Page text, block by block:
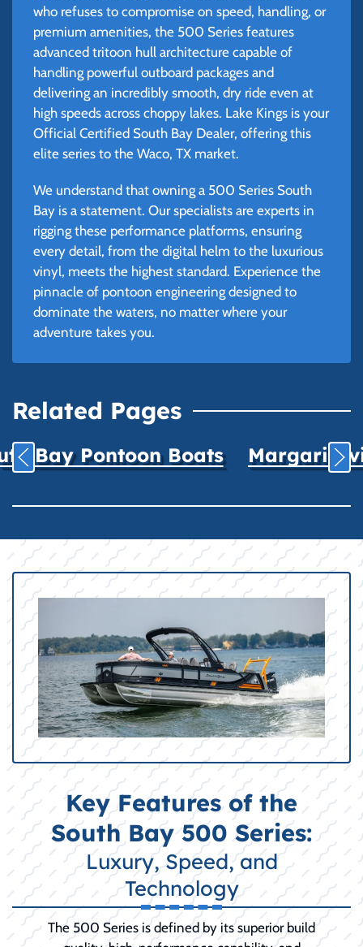
who refuses to compromise on speed, handling, or
premium amenities, the 500 Series features
advanced tritoon hull architecture capable of
handling powerful outboard packages and
delivering an incredibly smooth, dry ride even at
high speeds across choppy lakes. Lake Kings is your
Official Certified South Bay Dealer, offering this
elite series to the Waco, TX market.
We understand that owning a 500 Series South
Bay is a statement. Our specialists are experts in
rigging these performance platforms, ensuring
every detail, from the digital helm to the luxurious
vinyl, meets the highest standard. Experience the
pinnacle of pontoon engineering designed to
dominate the waters, no matter where your
adventure takes you.
Related Pages
Bay Pontoon Boats
Key Features of the
South Bay 500 Series:
Luxury, Speed, and
Technology
The 500 Series is defined by its superior build